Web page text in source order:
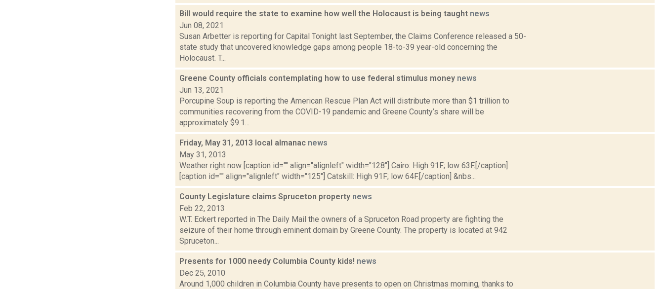
Bill would require the state to examine how well the Holocaust is being taught news
Jun 08, 2021
Susan Arbetter is reporting for Capital Tonight last September, the Claims Conference released a 50-
state study that uncovered knowledge gaps among people 18-to-39 year-old concerning the
Holocaust. T...
Greene County officials contemplating how to use federal stimulus money news
Jun 13, 2021
Porcupine Soup is reporting the American Rescue Plan Act will distribute more than $1 trillion to
communities recovering from the COVID-19 pandemic and Greene County’s share will be
approximately $9.1...
Friday, May 31, 2013 local almanac news
May 31, 2013
Weather right now [caption id="" align="alignleft" width="128"] Cairo: High 91F; low 63F.[/caption]
[caption id="" align="alignleft" width="125"] Catskill: High 91F; low 64F.[/caption] &nbs...
County Legislature claims Spruceton property news
Feb 22, 2013
W.T. Eckert reported in The Daily Mail the owners of a Spruceton Road property are fighting the
seizure of their home through eminent domain by Greene County. The property is located at 942
Spruceton...
Presents for 1000 needy Columbia County kids! news
Dec 25, 2010
Around 1,000 children in Columbia County have presents to open on Christmas morning, thanks to